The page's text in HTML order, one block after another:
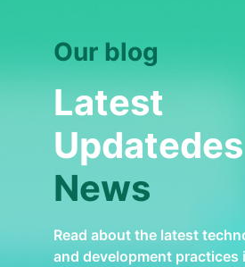
Our blog
Latest
News
Read about the latest
and development practices